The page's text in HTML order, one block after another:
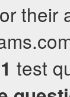
their
test